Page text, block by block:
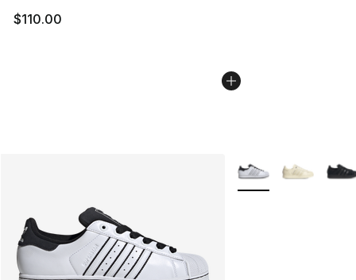
$110.00
More Colors